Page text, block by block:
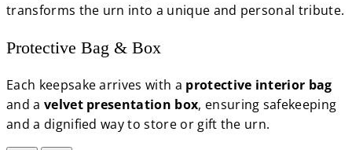
transforms the urn into a unique and personal tribute.
Protective Bag & Box
Each keepsake arrives with a protective interior bag
and a velvet presentation box, ensuring safekeeping
and a dignified way to store or gift the urn.